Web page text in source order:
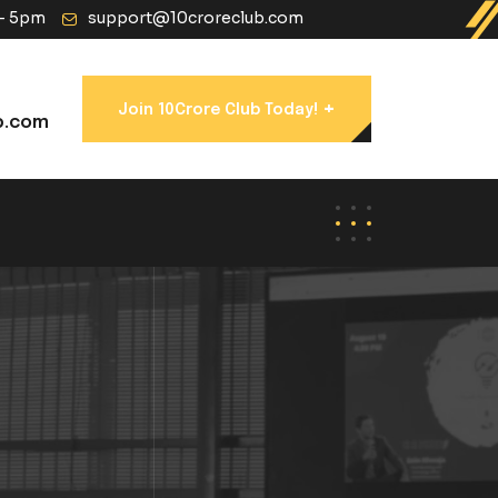
5pm support@10croreclub.com
Join 10Crore Club Today! +